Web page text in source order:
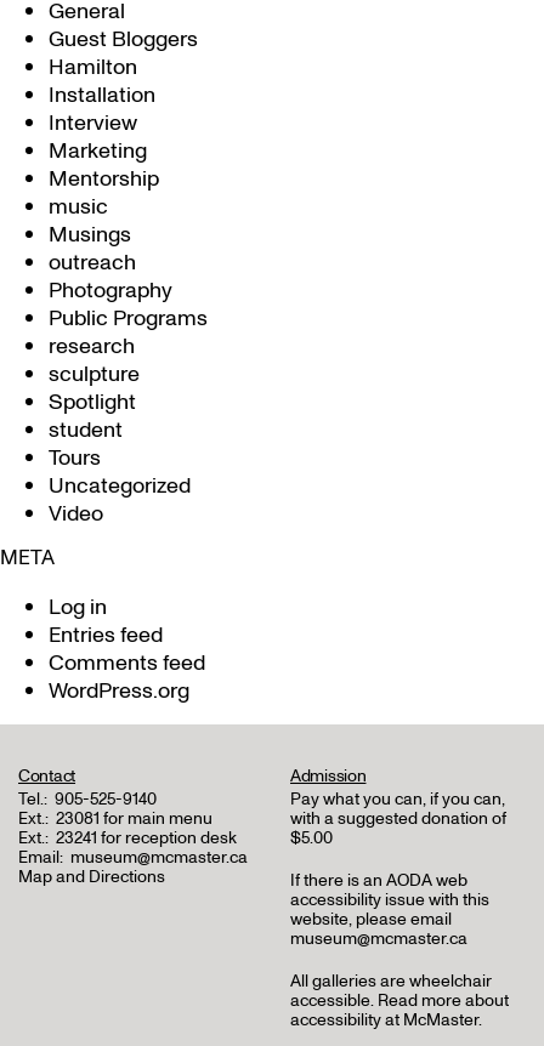
General
Guest Bloggers
Hamilton
Installation
Interview
Marketing
Mentorship
music
Musings
outreach
Photography
Public Programs
research
sculpture
Spotlight
student
Tours
Uncategorized
Video
META
Log in
Entries feed
Comments feed
WordPress.org
Contact
Tel.: 905-525-9140
Ext.: 23081 for main menu
Ext.: 23241 for reception desk
Email: museum@mcmaster.ca
Map and Directions
Admission
Pay what you can, if you can,
with a suggested donation of
$5.00
If there is an AODA web
accessibility issue with this
website, please email
museum@mcmaster.ca
All galleries are wheelchair
accessible. Read more about
accessibility at McMaster.